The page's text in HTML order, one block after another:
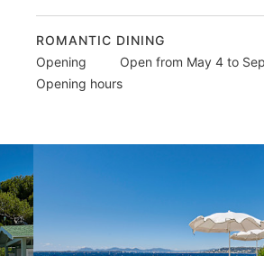
ROMANTIC DINING
Opening
Open from May 4 to
Opening hours